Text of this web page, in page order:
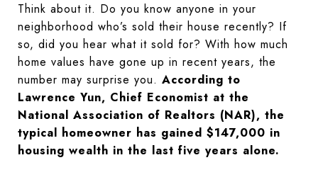
Think about it. Do you know anyone in your
neighborhood who’s sold their house recently? If
so, did you hear what it sold for? With how much
home values have gone up in recent years, the
number may surprise you. According to
Lawrence Yun, Chief Economist at the
National Association of Realtors (NAR), the
typical homeowner has gained $147,000 in
housing wealth in the last five years alone.